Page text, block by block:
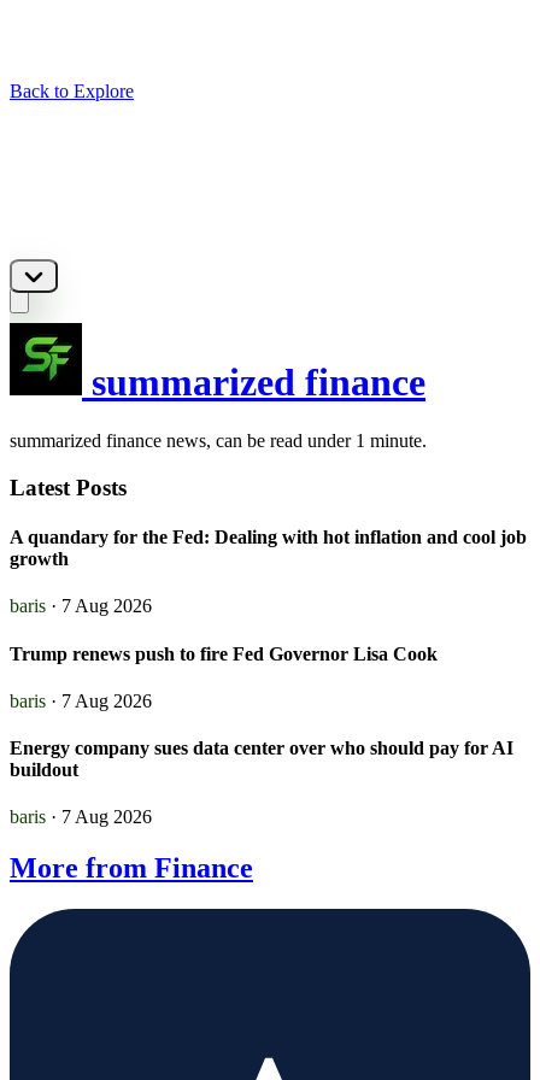
Back to Explore
summarized finance
summarized finance news, can be read under 1 minute.
Latest Posts
A quandary for the Fed: Dealing with hot inflation and cool job
growth
baris · 7 Aug 2026
Trump renews push to fire Fed Governor Lisa Cook
baris · 7 Aug 2026
Energy company sues data center over who should pay for AI
buildout
baris · 7 Aug 2026
More from Finance